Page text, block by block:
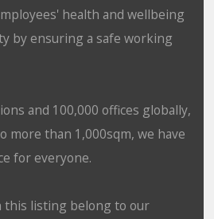
health and wellbeing
by ensuring a safe working
and 100,000 offices globally,
more than 1,000sqm, we have
for everyone.
this listing belong to our